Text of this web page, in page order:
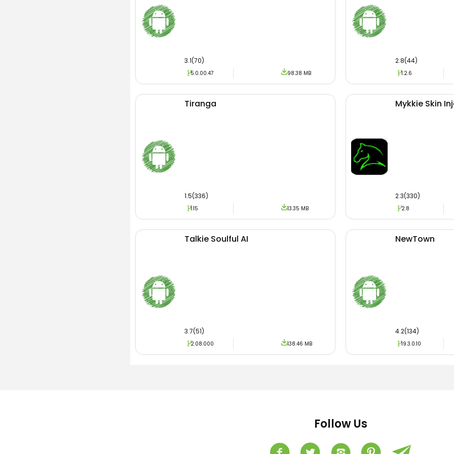
3.1(70)
5.0.00.47 98.38 MB
2.8(44)
1.2.6
Tiranga
1.5(336)
1.15 13.35 MB
Mykkie Skin
2.3(330)
2.8
Talkie Soulful AI
3.7(51)
2.08.000 138.46 MB
NewTown
4.2(134)
19.3.0.10
Follow Us